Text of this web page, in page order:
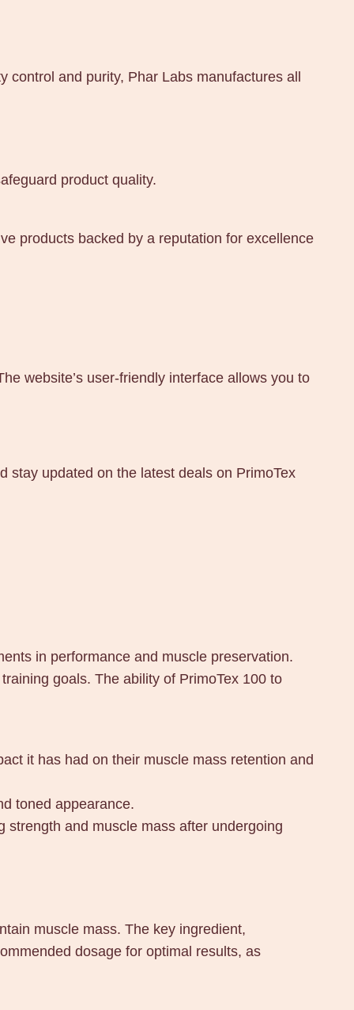
and purity, Phar Labs manufactures all
product quality.
products backed by a reputation for excellence
website’s user-friendly interface allows you to
stay updated on the latest deals on PrimoTex
in performance and muscle preservation.
goals. The ability of PrimoTex 100 to
it has had on their muscle mass retention and
toned appearance.
strength and muscle mass after undergoing
muscle mass. The key ingredient,
dosage for optimal results, as